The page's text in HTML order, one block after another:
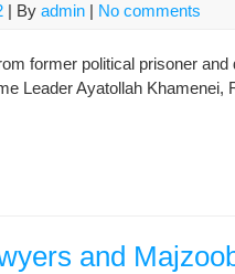
| By admin | No comments
former political prisoner
Leader Ayatollah
and